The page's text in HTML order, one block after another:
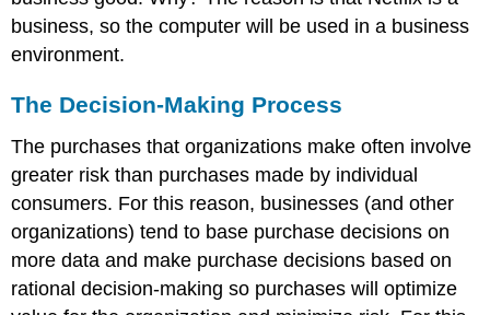
business, so the computer will be used in a business
environment.
The Decision-Making Process
The purchases that organizations make often involve
greater risk than purchases made by individual
consumers. For this reason, businesses (and other
organizations) tend to base purchase decisions on
more data and make purchase decisions based on
rational decision-making so purchases will optimize